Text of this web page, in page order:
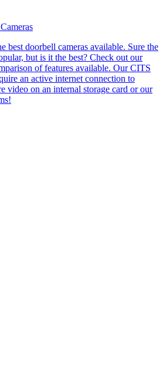
best doorbell cameras available. Sure the
but is it the best? Check out our
of features available. Our CITS
an active internet connection to
video on an internal storage card or our